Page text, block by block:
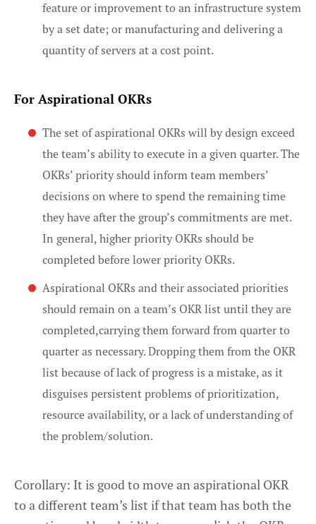
feature or improvement to an infrastructure system
by a set date; or manufacturing and delivering a
quantity of servers at a cost point.
For Aspirational OKRs
The set of aspirational OKRs will by design exceed
the team’s ability to execute in a given quarter. The
OKRs’ priority should inform team members’
decisions on where to spend the remaining time
they have after the group’s commitments are met.
In general, higher priority OKRs should be
completed before lower priority OKRs.
Aspirational OKRs and their associated priorities
should remain on a team’s OKR list until they are
completed,carrying them forward from quarter to
quarter as necessary. Dropping them from the OKR
list because of lack of progress is a mistake, as it
disguises persistent problems of prioritization,
resource availability, or a lack of understanding of
the problem/solution.
Corollary: It is good to move an aspirational OKR
to a different team’s list if that team has both the